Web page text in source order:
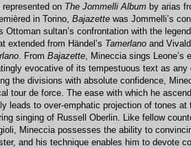
represented on The Jommelli Album by arias
in Torino, Bajazette was Jommelli’s
Ottoman sultan’s confrontation with the
extended from Händel’s Tamerlano and
. From Bajazette , Mineccia sings Leone’s
evocative of its tempestuous text as any
the divisions with absolute confidence,
tour de force. The ease with which he
leads to over-emphatic projection of tones
singing of Russell Oberlin. Like fellow
Mineccia possesses the ability to
and his technique enables him to devote